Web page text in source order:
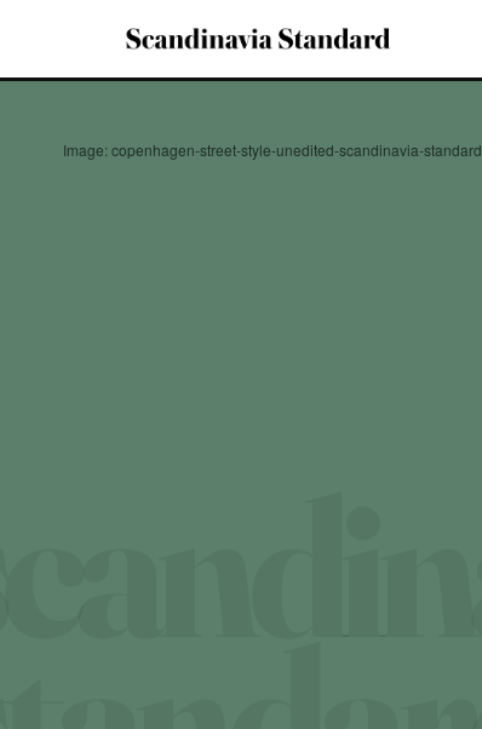
Image: copenhagen-street-style-unedited-scandinavia-standard